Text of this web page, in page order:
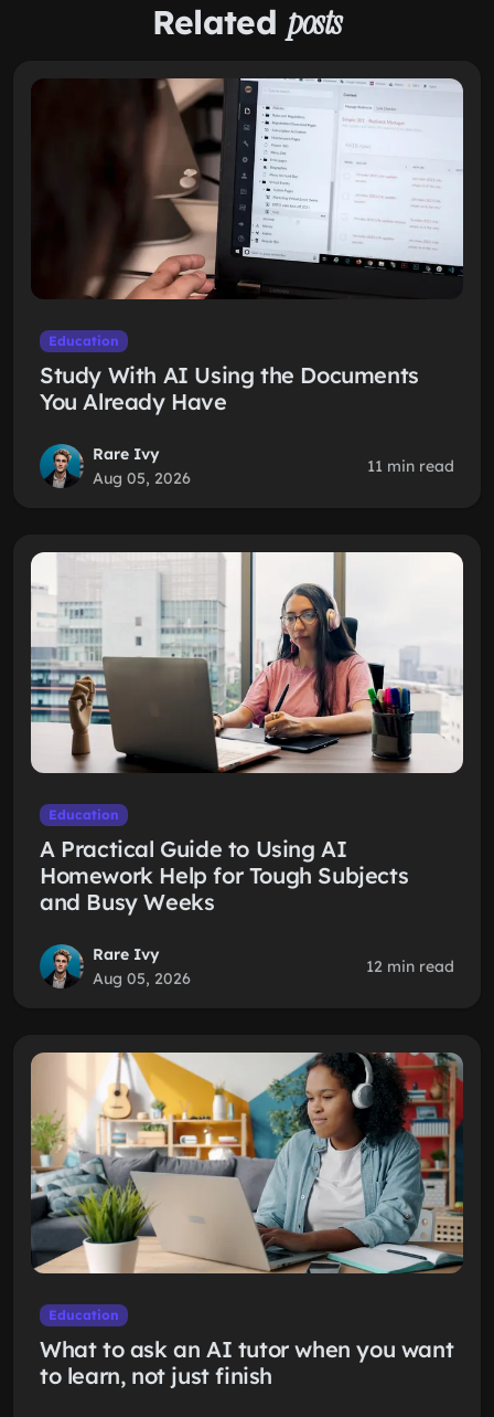
Related posts
Education
Study With AI Using the Documents
You Already Have
Rare Ivy
Aug 05, 2026
11 min read
Education
A Practical Guide to Using AI
Homework Help for Tough Subjects
and Busy Weeks
Rare Ivy
Aug 05, 2026
12 min read
Education
What to ask an AI tutor when you want
to learn, not just finish